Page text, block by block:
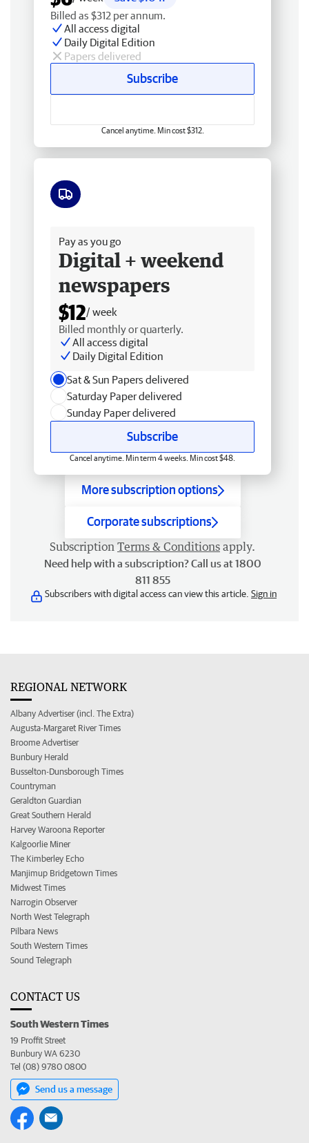
Billed as $312 per annum.
All access digital
Daily Digital Edition
Papers delivered
Subscribe
Cancel anytime. Min cost $312.
Pay as you go
Digital + weekend
newspapers
$12/ week
Billed monthly or quarterly.
All access digital
Daily Digital Edition
Sat & Sun Papers delivered
Saturday Paper delivered
Sunday Paper delivered
Subscribe
Cancel anytime. Min term 4 weeks. Min cost $48.
More subscription options
Corporate subscriptions
Subscription Terms & Conditions apply.
Need help with a subscription? Call us at 1800
811 855
Subscribers with digital access can view this article. Sign in
REGIONAL NETWORK
Albany Advertiser (incl. The Extra)
Augusta-Margaret River Times
Broome Advertiser
Bunbury Herald
Busselton-Dunsborough Times
Countryman
Geraldton Guardian
Great Southern Herald
Harvey Waroona Reporter
Kalgoorlie Miner
The Kimberley Echo
Manjimup Bridgetown Times
Midwest Times
Narrogin Observer
North West Telegraph
Pilbara News
South Western Times
Sound Telegraph
CONTACT US
South Western Times
19 Proffit Street
Bunbury WA 6230
Tel (08) 9780 0800
Send us a message